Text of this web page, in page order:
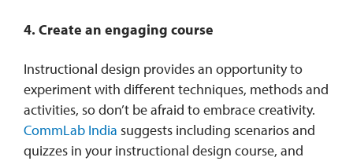
4. Create an engaging course
Instructional design provides an opportunity to
experiment with different techniques, methods and
activities, so don’t be afraid to embrace creativity.
CommLab India suggests including scenarios and
quizzes in your instructional design course, and